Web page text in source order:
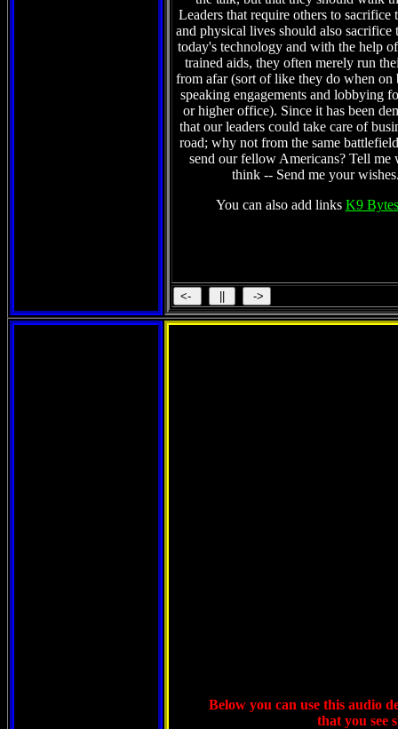
Leaders that require others to sacrifice
and physical lives should also sacrifice
today's technology and with the help
trained aids, they often merely run
from afar (sort of like they do when on
speaking engagements and lobbying
or higher office). Since it has been
that our leaders could take care of
road; why not from the same
send our fellow Americans? Tell me
think -- Send me your
You can also add links K9
Below you can use this audio
that you see